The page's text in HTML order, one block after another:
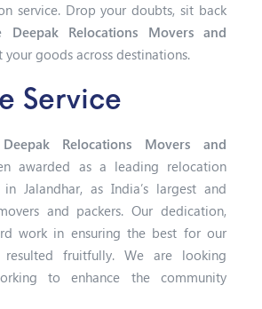
service. Drop your doubts, sit back
Deepak Relocations Movers and
your goods across destinations.
Service
Deepak Relocations Movers and
awarded as a leading relocation
Jalandhar, as India’s largest and
and packers. Our dedication,
work in ensuring the best for our
resulted fruitfully. We are looking
to enhance the community